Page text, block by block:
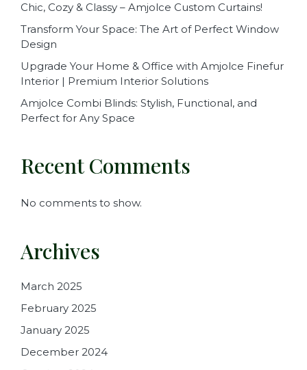
Chic, Cozy & Classy – Amjolce Custom Curtains!
Transform Your Space: The Art of Perfect Window
Design
Upgrade Your Home & Office with Amjolce Finefur
Interior | Premium Interior Solutions
Amjolce Combi Blinds: Stylish, Functional, and
Perfect for Any Space
Recent Comments
No comments to show.
Archives
March 2025
February 2025
January 2025
December 2024